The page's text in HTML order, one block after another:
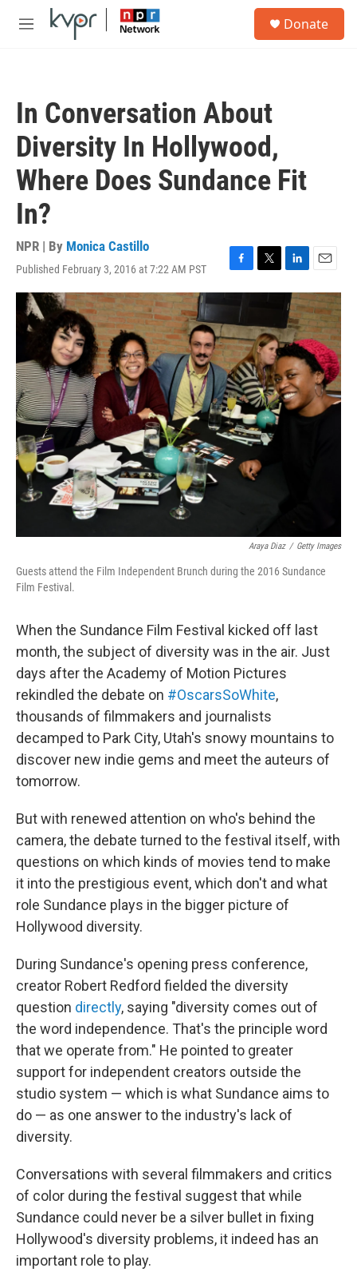
Skip to main content
M
Donate
In Conversation About
Diversity In Hollywood,
Where Does Sundance Fit
In?
NPR | By Monica Castillo
Published February 3, 2016 at 7:22 AM PST
F
a
b
o
o
k
T
w
t
e
r
L
i
n
k
e
d
I
n
E
m
a
i
l
Araya Diaz / Getty Images
Guests attend the Film Independent Brunch during the 2016 Sundance
Film Festival.
When the Sundance Film Festival kicked off last
month, the subject of diversity was in the air. Just
days after the Academy of Motion Pictures
rekindled the debate on #OscarsSoWhite,
thousands of filmmakers and journalists
decamped to Park City, Utah's snowy mountains to
discover new indie gems and meet the auteurs of
tomorrow.
But with renewed attention on who's behind the
camera, the debate turned to the festival itself, with
questions on which kinds of movies tend to make
it into the prestigious event, which don't and what
role Sundance plays in the bigger picture of
Hollywood diversity.
During Sundance's opening press conference,
creator Robert Redford fielded the diversity
question directly, saying "diversity comes out of
the word independence. That's the principle word
that we operate from." He pointed to greater
support for independent creators outside the
studio system — which is what Sundance aims to
do — as one answer to the industry's lack of
diversity.
Conversations with several filmmakers and critics
of color during the festival suggest that while
Sundance could never be a silver bullet in fixing
Hollywood's diversity problems, it indeed has an
important role to play.